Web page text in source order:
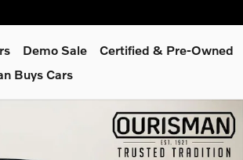
Demo Sale Certified & Pre-Owned
Buys Cars
Theme 7-Seater SUV Photo 1 of 34